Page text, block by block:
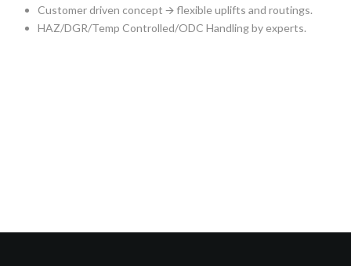
Customer driven concept 🡪 flexible uplifts and routings.
HAZ/DGR/Temp Controlled/ODC Handling by experts.